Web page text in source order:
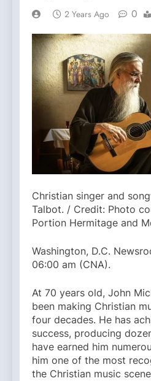
2 Years Ago 0
Christian singer and
Talbot. / Credit: Photo
Portion Hermitage and
Washington, D.C.
06:00 am (CNA).
At 70 years old, John
been making Christian
four decades. He has
success, producing
have earned him
him one of the most
the Christian music